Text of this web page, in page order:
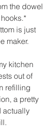
the dowel
is just
maker.
kitchen
out of
refilling
a pretty
actually